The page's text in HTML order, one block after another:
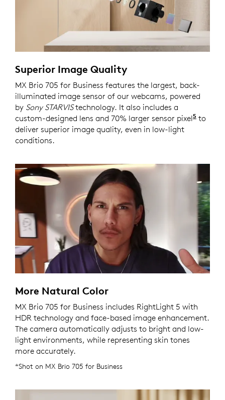
Superior Image Quality
MX Brio 705 for Business features the largest, back-
illuminated image sensor of our webcams, powered
by Sony STARVIStechnology. It also includes a
custom-designed lens and 70% larger sensor pixel5 to
deliver superior image quality, even in low-light
conditions.
More Natural Color
MX Brio 705 for Business includes RightLight 5 with
HDR technology and face-based image enhancement.
The camera automatically adjusts to bright and low-
light environments, while representing skin tones
more accurately.
*Shot on MX Brio 705 for Business